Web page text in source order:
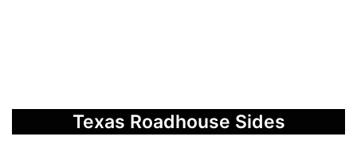
Texas Roadhouse Sides